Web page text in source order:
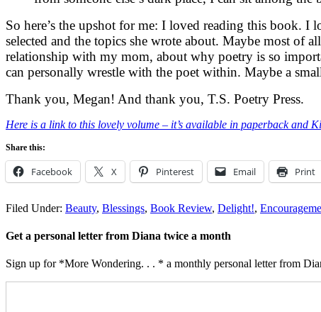
So here’s the upshot for me: I loved reading this book.
selected and the topics she wrote about. Maybe most
relationship with my mom, about why poetry is so
can personally wrestle with the poet within. Maybe a
Thank you, Megan! And thank you, T.S. Poetry Press.
Here is a link to this lovely volume – it’s available in paperback and
Share this:
Facebook X Pinterest Email Print
Filed Under: Beauty, Blessings, Book Review, Delight!,
Get a personal letter from Diana twice a month
Sign up for *More Wondering. . . * a monthly personal letter from